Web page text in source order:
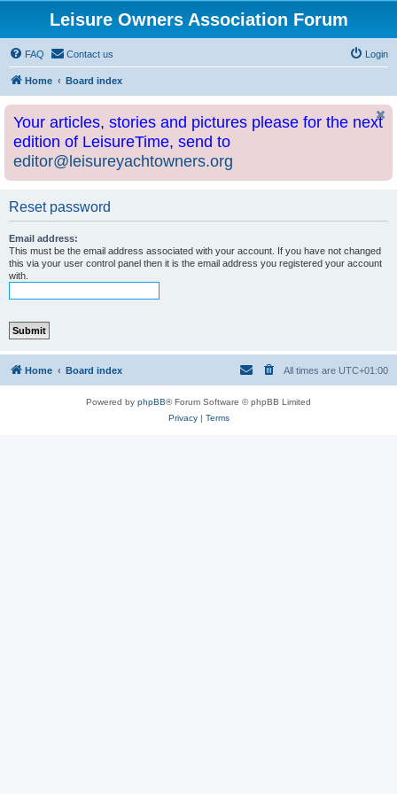
Leisure Owners Association Forum
FAQ Contact us Login
Home Board index
Your articles, stories and pictures please for the next
edition of LeisureTime, send to
editor@leisureyachtowners.org
Reset password
Email address:
This must be the email address associated with your account. If you have not changed
this via your user control panel then it is the email address you registered your account
with.
Home Board index All times are UTC+01:00
Powered by phpBB® Forum Software © phpBB Limited
Privacy| Terms